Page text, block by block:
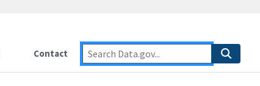
Contact